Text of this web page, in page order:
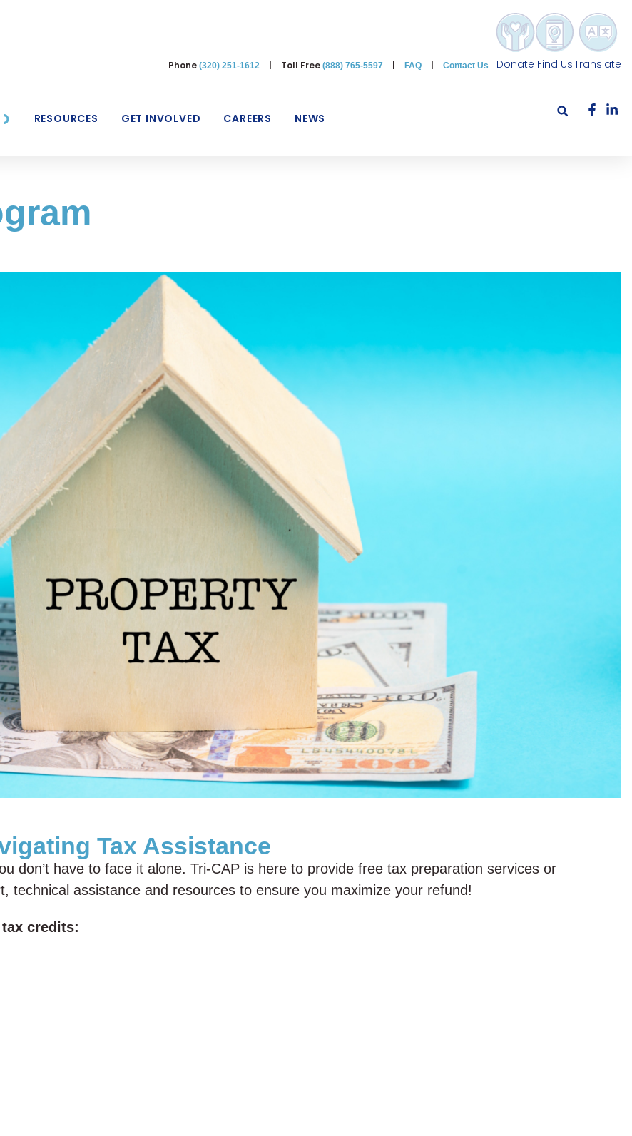
Phone (320) 251-1612 Toll Free (888) 765-5597 FAQ Contact Us Donate Find UsTranslate
RESOURCES GET INVOLVED CAREERS NEWS
Tax Assistance
don’t have to face it alone. Tri-CAP is here to provide free tax preparation services or
technical assistance and resources to ensure you maximize your refund!
credits: